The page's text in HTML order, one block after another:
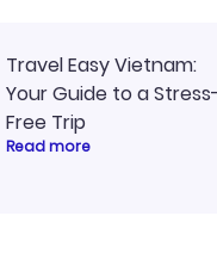
Travel Easy Vietnam:
Your Guide to a Stress-
Free Trip
Read more